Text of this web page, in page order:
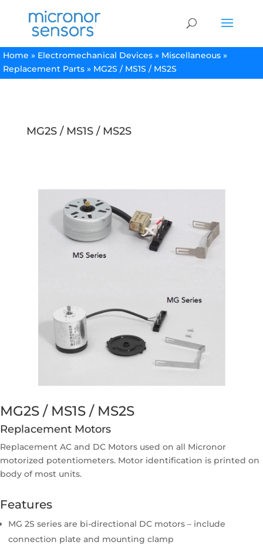
Home » Electromechanical Devices » Miscellaneous »
Replacement Parts » MG2S / MS1S / MS2S
MG2S / MS1S / MS2S
MG2S / MS1S / MS2S
Replacement Motors
Replacement AC and DC Motors used on all Micronor
motorized potentiometers. Motor identification is printed on
body of most units.
Features
MG 2S series are bi-directional DC motors – include
connection plate and mounting clamp